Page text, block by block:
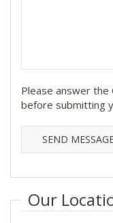
Please answer
before submitting
Our